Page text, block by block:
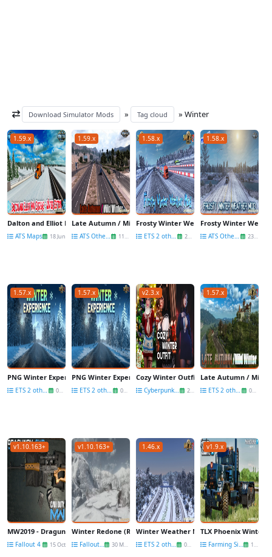
Download Simulator Mods » Tag cloud » Winter
1.59.x
Dalton and Elliot Highway Extreme Winter v1.59 (1.59.x) for ATS
ATS Maps 18 Jun
1.59.x
Late Autumn / Mild Winter v5.2 (1.59.x) for ATS
ATS Other Mods 11 May
1.58.x
Frosty Winter Weather Mod v10.5 by
ETS 2 other mods 25 Feb
1.58.x
Frosty Winter
ATS Other Mods 23 Feb
1.57.x
PNG Winter Experience v1.57 (1.57.x) for ETS2
ETS 2 other mods 07 Feb
1.57.x
PNG Winter Experience v1.57 (1.57.x) for ETS2
ETS 2 other mods 07 Feb
v2.3.x
Cozy Winter Outfit v1.0 for CyberPunk
Cyberpunk 2077 Mods 21 Dec
1.57.x
Late Autumn / Mild
ETS 2 other mods 08 Dec
v1.10.163+
MW2019 - Dragunov Sniper Riffle v1.0 for Fallout 4
Fallout 4 15 Oct
v1.10.163+
Winter Redone (Retextured) v4.3 for Fallout 4
Fallout 4 30 May
1.46.x
Winter Weather Mod v1.2 (1.48.5.x) for
ETS 2 other mods 01 Nov
v1.9.x
TLX Phoenix Winter
Farming Simulator 22 19 Apr